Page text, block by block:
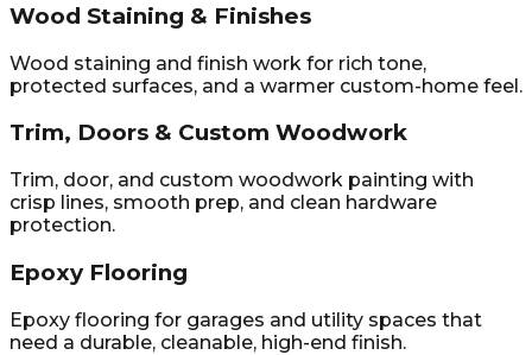
Wood Staining & Finishes
Wood staining and finish work for rich tone,
protected surfaces, and a warmer custom-home feel.
Trim, Doors & Custom Woodwork
Trim, door, and custom woodwork painting with
crisp lines, smooth prep, and clean hardware
protection.
Epoxy Flooring
Epoxy flooring for garages and utility spaces that
need a durable, cleanable, high-end finish.